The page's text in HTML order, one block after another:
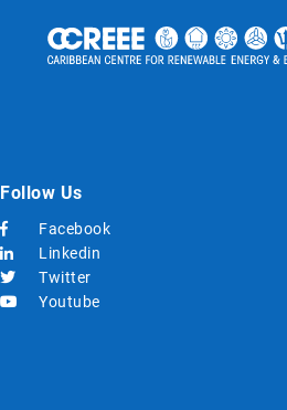
Follow Us
Facebook
Linkedin
Twitter
Youtube